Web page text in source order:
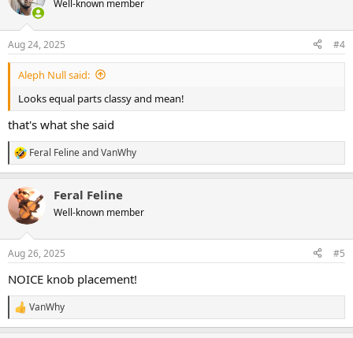
i
s
:
Well-known member
Aug 24, 2025 #4
Aleph Null said:
Looks equal parts classy and mean!
that's what she said
R
e
c
t
i
s
Feral FelineandVanWhy
Feral Feline
Well-known member
Aug 26, 2025 #5
NOICE knob placement!
R
e
VanWhy